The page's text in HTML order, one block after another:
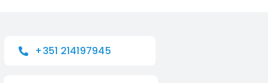
+351 214197945